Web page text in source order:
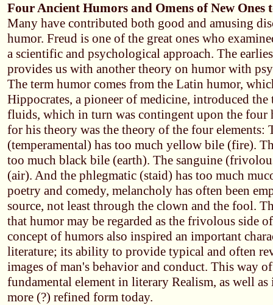
Four Ancient Humors and Omens of New Ones
Many have contributed both good and amusing
humor. Freud is one of the great ones who
a scientific and psychological approach. The
provides us with another theory on humor with
The term humor comes from the Latin humor,
Hippocrates, a pioneer of medicine, introduced
fluids, which in turn was contingent upon the four
for his theory was the theory of the four elements:
(temperamental) has too much yellow bile (fire).
too much black bile (earth). The sanguine
(air). And the phlegmatic (staid) has too much
poetry and comedy, melancholy has often been
source, not least through the clown and the fool.
that humor may be regarded as the frivolous side
concept of humors also inspired an important
literature; its ability to provide typical and often
images of man's behavior and conduct. This way
fundamental element in literary Realism, as well as
more (?) refined form today.